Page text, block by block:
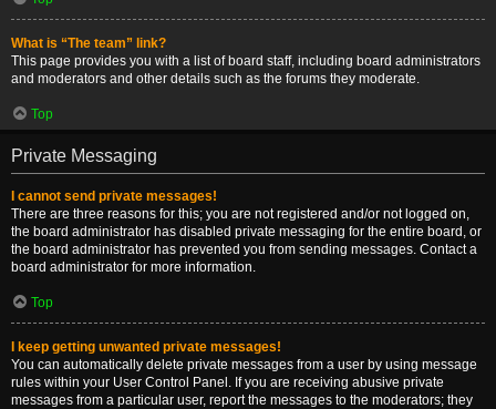
What is “The team” link?
This page provides you with a list of board staff, including board administrators
and moderators and other details such as the forums they moderate.
Top
Private Messaging
I cannot send private messages!
There are three reasons for this; you are not registered and/or not logged on,
the board administrator has disabled private messaging for the entire board, or
the board administrator has prevented you from sending messages. Contact a
board administrator for more information.
Top
I keep getting unwanted private messages!
You can automatically delete private messages from a user by using message
rules within your User Control Panel. If you are receiving abusive private
messages from a particular user, report the messages to the moderators; they